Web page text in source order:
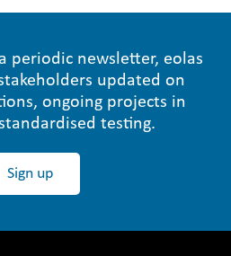
periodic newsletter, eolas
updated on
ongoing projects in
testing.
Sign up